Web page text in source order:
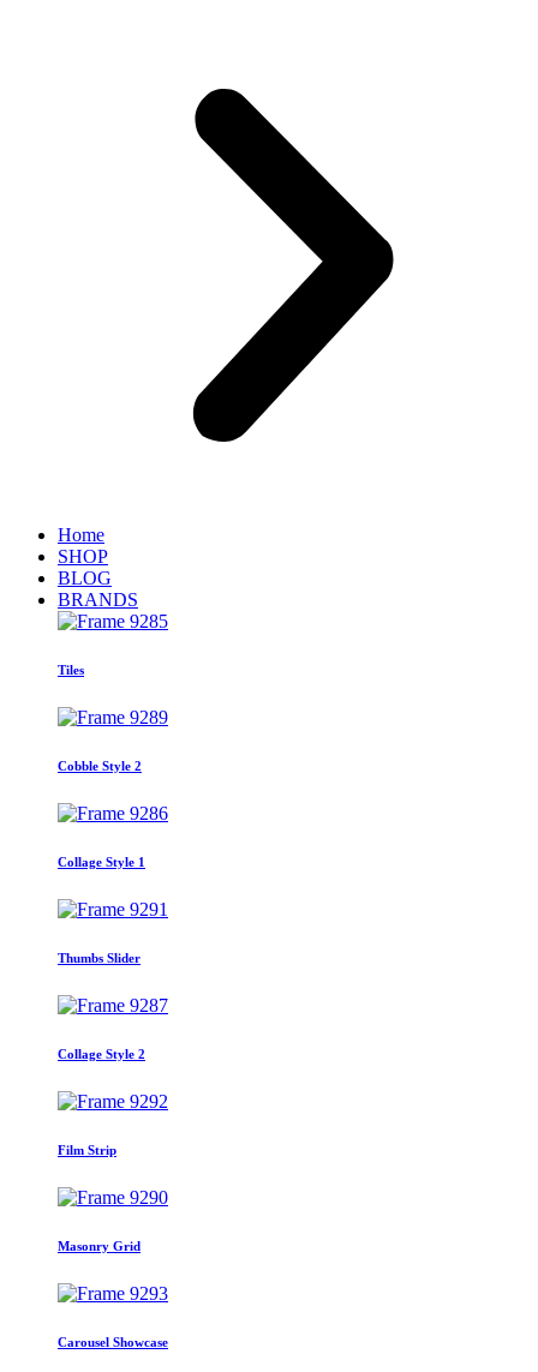
Home
SHOP
BLOG
BRANDS
Tiles
Cobble Style 2
Collage Style 1
Thumbs Slider
Collage Style 2
Film Strip
Masonry Grid
Carousel Showcase